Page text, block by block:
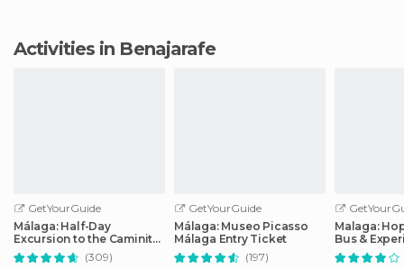
Activities in Benajarafe
GetYourGuide
Málaga: Half-Day
Excursion to the Caminito
del Rey
(309)
GetYourGuide
Málaga: Museo Picasso
Málaga Entry Ticket
(197)
Malaga:
Bus &
Options